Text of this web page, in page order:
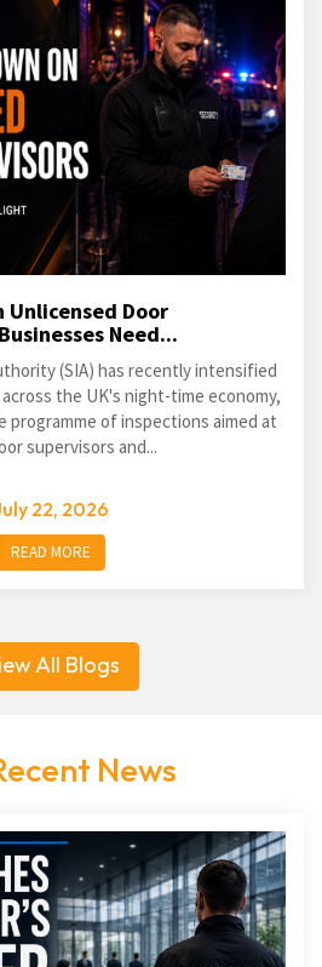
Unlicensed Door
Need...
(SIA) has recently intensified
the UK's night-time economy,
programme of inspections aimed at
supervisors and...
22, 2026
READ MORE
All Blogs
News